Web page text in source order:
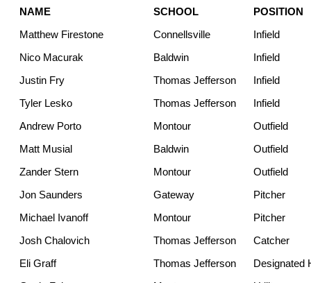
NAME
SCHOOL
POSITION
Matthew Firestone
Connellsville
Infield
Nico Macurak
Baldwin
Infield
Justin Fry
Thomas Jefferson
Infield
Tyler Lesko
Thomas Jefferson
Infield
Andrew Porto
Montour
Outfield
Matt Musial
Baldwin
Outfield
Zander Stern
Montour
Outfield
Jon Saunders
Gateway
Pitcher
Michael Ivanoff
Montour
Pitcher
Josh Chalovich
Thomas Jefferson
Catcher
Eli Graff
Thomas Jefferson
Designated